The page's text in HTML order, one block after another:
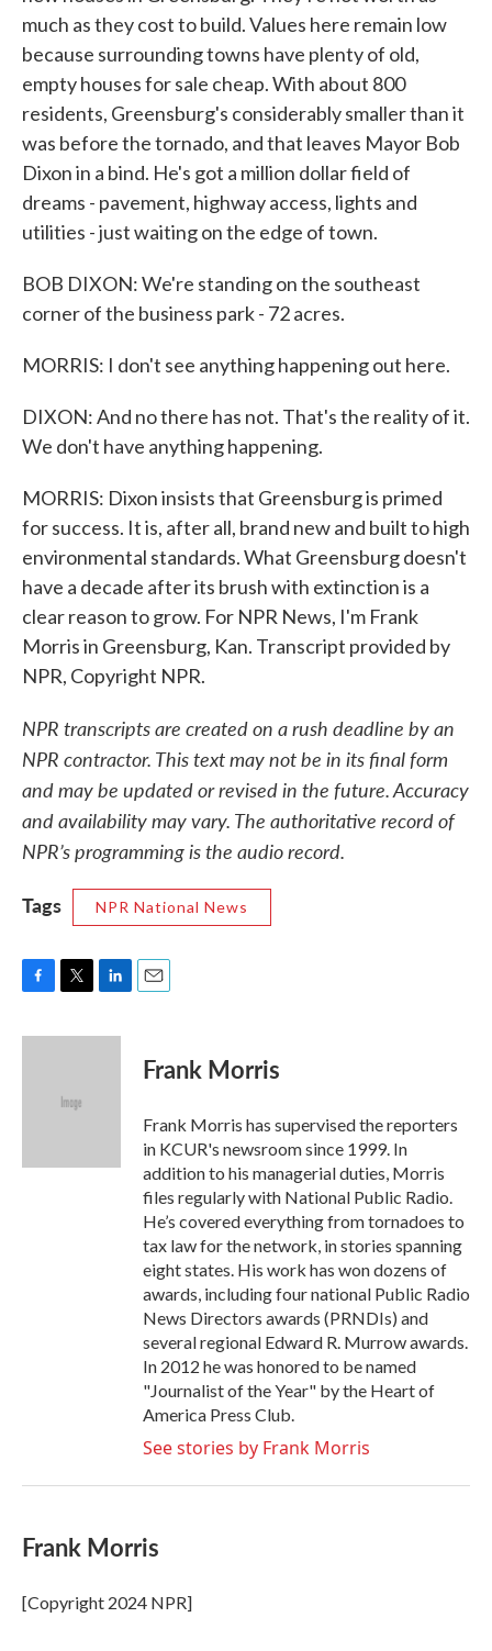
much as they cost to build. Values here remain low
because surrounding towns have plenty of old,
empty houses for sale cheap. With about 800
residents, Greensburg's considerably smaller than it
was before the tornado, and that leaves Mayor Bob
Dixon in a bind. He's got a million dollar field of
dreams - pavement, highway access, lights and
utilities - just waiting on the edge of town.
BOB DIXON: We're standing on the southeast
corner of the business park - 72 acres.
MORRIS: I don't see anything happening out here.
DIXON: And no there has not. That's the reality of it.
We don't have anything happening.
MORRIS: Dixon insists that Greensburg is primed
for success. It is, after all, brand new and built to high
environmental standards. What Greensburg doesn't
have a decade after its brush with extinction is a
clear reason to grow. For NPR News, I'm Frank
Morris in Greensburg, Kan. Transcript provided by
NPR, Copyright NPR.
NPR transcripts are created on a rush deadline by an
NPR contractor. This text may not be in its final form
and may be updated or revised in the future. Accuracy
and availability may vary. The authoritative record of
NPR’s programming is the audio record.
Tags
NPR National News
c
i
e
n
Frank Morris
Frank Morris has supervised the reporters
in KCUR's newsroom since 1999. In
addition to his managerial duties, Morris
files regularly with National Public Radio.
He’s covered everything from tornadoes to
tax law for the network, in stories spanning
eight states. His work has won dozens of
awards, including four national Public Radio
News Directors awards (PRNDIs) and
several regional Edward R. Murrow awards.
In 2012 he was honored to be named
"Journalist of the Year" by the Heart of
America Press Club.
See stories by Frank Morris
Frank Morris
[Copyright 2024 NPR]